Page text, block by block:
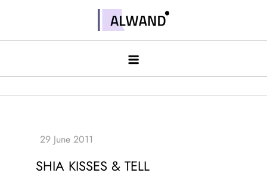
contentAlwand
SHIA KISSES & TELL